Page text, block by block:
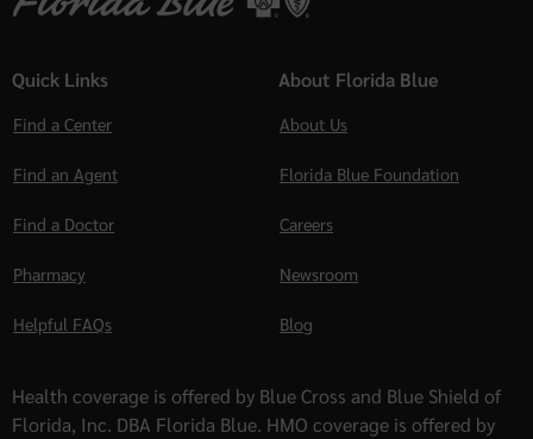
Quick Links
Find a Center
Find an Agent
Find a Doctor
Pharmacy
Helpful FAQs
About Florida Blue
About Us
Florida Blue Foundation
Careers
Newsroom
Blog
Health coverage is offered by Blue Cross and Blue Shield of
Florida, Inc. DBA Florida Blue. HMO coverage is offered by